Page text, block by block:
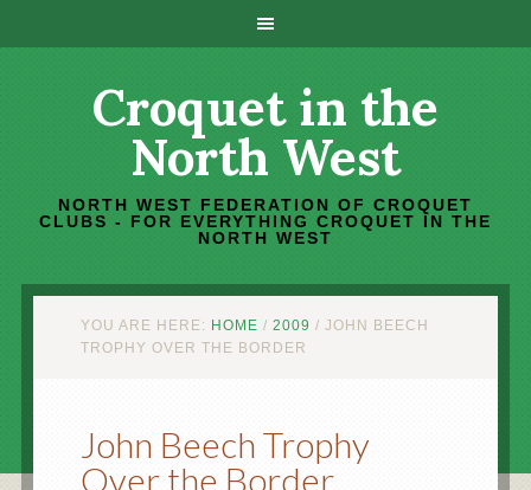
Croquet in the
North West
NORTH WEST FEDERATION OF CROQUET
CLUBS - FOR EVERYTHING CROQUET IN THE
NORTH WEST
YOU ARE HERE: HOME / 2009 / JOHN BEECH
TROPHY OVER THE BORDER
John Beech Trophy
Over the Border